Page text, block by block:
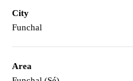
City
Funchal
Area